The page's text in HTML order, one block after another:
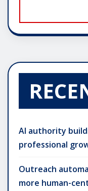
AI authority
professional
Outreach
more human-